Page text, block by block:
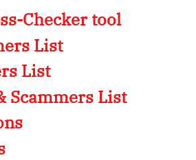
Checker tool
List
List
Scammers List